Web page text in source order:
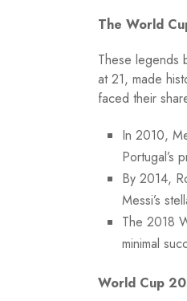
The World
These legends
at 21, made
faced their
In 2010,
Portugal’s
By 2014,
Messi’s
The 2018
minimal
World Cup